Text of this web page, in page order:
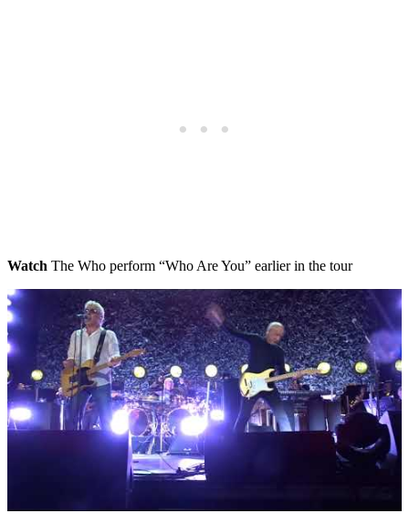
Watch The Who perform “Who Are You” earlier in the tour